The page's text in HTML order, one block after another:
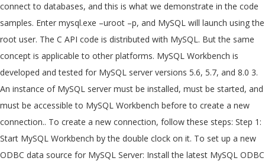
connect to databases, and this is what we demonstrate in the code
samples. Enter mysql.exe –uroot –p, and MySQL will launch using the
root user. The C API code is distributed with MySQL. But the same
concept is applicable to other platforms. MySQL Workbench is
developed and tested for MySQL server versions 5.6, 5.7, and 8.0 3.
An instance of MySQL server must be installed, must be started, and
must be accessible to MySQL Workbench before to create a new
connection.. To create a new connection, follow these steps: Step 1:
Start MySQL Workbench by the double clock on it. To set up a new
ODBC data source for MySQL Server: Install the latest MySQL ODBC